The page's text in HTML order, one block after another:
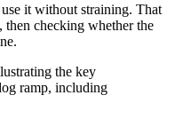
it without straining. That
then checking whether the